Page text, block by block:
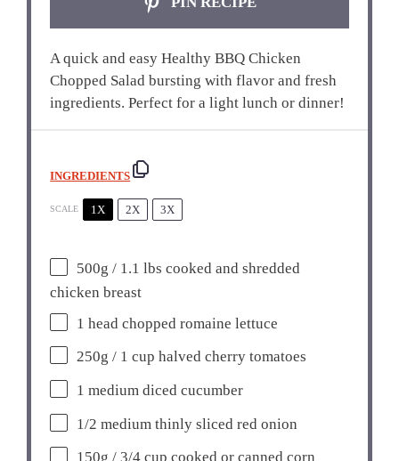
A quick and easy Healthy BBQ Chicken
Chopped Salad bursting with flavor and fresh
ingredients. Perfect for a light lunch or dinner!
INGREDIENTS
SCALE 1X 2X 3X
500g / 1.1 lbs cooked and shredded
chicken breast
1 head chopped romaine lettuce
250g / 1 cup halved cherry tomatoes
1 medium diced cucumber
1/2 medium thinly sliced red onion